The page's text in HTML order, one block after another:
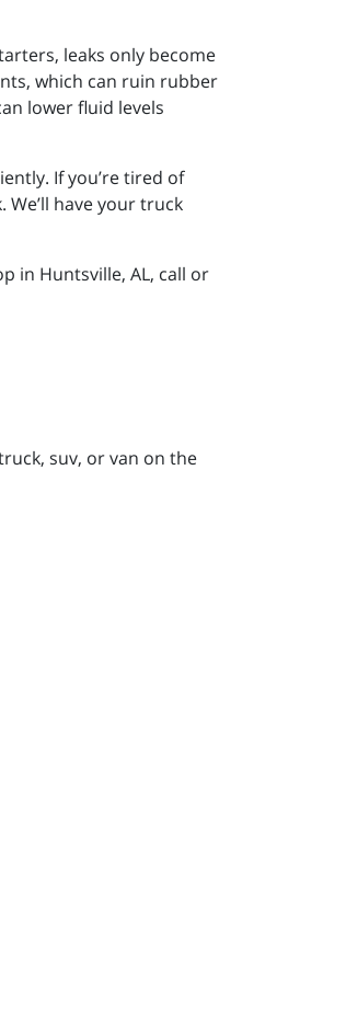
leaks only become
which can ruin rubber
lower fluid levels
If you’re tired of
have your truck
in Huntsville, AL, call or
suv, or van on the